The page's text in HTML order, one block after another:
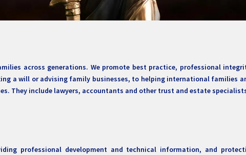
across generations. We promote best practice, professional
a will or advising family businesses, to helping international families
They include lawyers, accountants and other trust and estate
professional development and technical information, and